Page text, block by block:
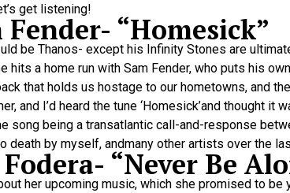
get listening!
“Homesick”
be Thanos- except his Infinity Stones are
hits a home run with Sam Fender, who puts his
that holds us hostage to our hometowns, and
and I’d heard the tune ‘Homesick’and thought it
song being a transatlantic call-and-response
death by myself, andmany other artists over the
“Never Be
her upcoming music, which she promised to